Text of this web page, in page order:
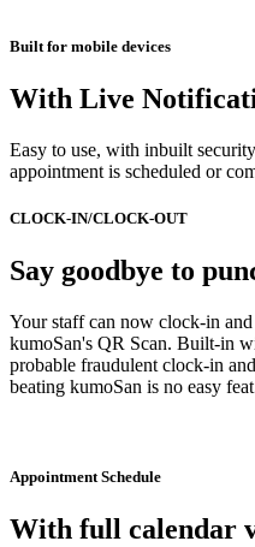
Built for mobile devices
With Live
Easy to use, with inbuilt
appointment is scheduled or
CLOCK-IN/CLOCK-OUT
Say goodbye to
Your staff can now clock-in
kumoSan's QR Scan. Built-in
probable fraudulent clock-in
beating kumoSan is no easy
Appointment Schedule
With full calendar